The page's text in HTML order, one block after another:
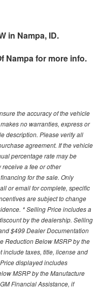
in Nampa, ID.
Nampafor more info.
the accuracy of the vehicle
no warranties, express or
description. Please verify all
agreement. If the vehicle
percentage rate may be
a fee or other
for the sale. Only
or email for complete, specific
are subject to change
* Selling Price includes a
by the dealership. Selling
$499 Dealer Documentation
Reduction Below MSRP by the
include taxes, title, license and
displayed includes
MSRP by the Manufacture
Financial Assistance, if